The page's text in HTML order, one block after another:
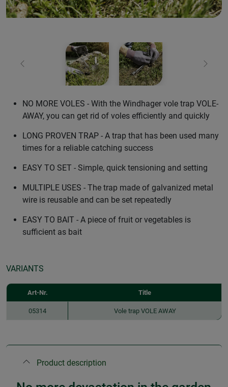
Previous Next
NO MORE VOLES - With the Windhager vole trap VOLE-
AWAY, you can get rid of voles efficiently and quickly
LONG PROVEN TRAP - A trap that has been used many
times for a reliable catching success
EASY TO SET - Simple, quick tensioning and setting
MULTIPLE USES - The trap made of galvanized metal
wire is reusable and can be set repeatedly
EASY TO BAIT - A piece of fruit or vegetables is
sufficient as bait
VARIANTS
Art-Nr. Title
05314 Vole trap VOLE AWAY
Product description